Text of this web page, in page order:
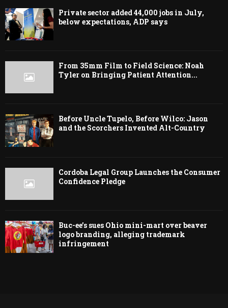
Private sector added 44,000 jobs in July,
below expectations, ADP says
From 35mm Film to Field Science: Noah
Tyler on Bringing Patient Attention...
Before Uncle Tupelo, Before Wilco: Jason
and the Scorchers Invented Alt-Country
Cordoba Legal Group Launches the Consumer
Confidence Pledge
Buc-ee’s sues Ohio mini-mart over beaver
logo branding, alleging trademark
infringement